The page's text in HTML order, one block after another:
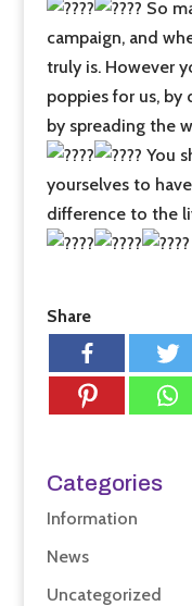
So
campaign, and
truly is. However
poppies for us,
by spreading the
You
yourselves to
difference to the
Share
Categories
Information
News
Uncategorized